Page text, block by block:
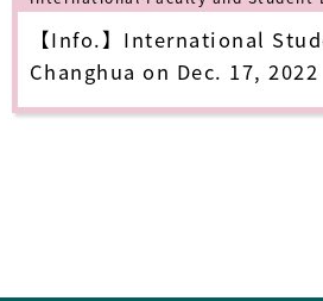
【Info.】International
Changhua on Dec. 17, 2022